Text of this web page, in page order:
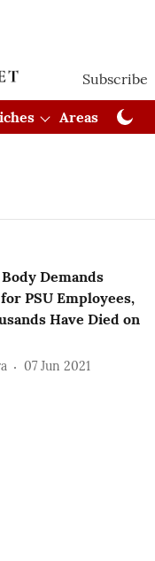
Subscribe
Areas
Demands
PSU Employees,
Have Died on
07 Jun 2021